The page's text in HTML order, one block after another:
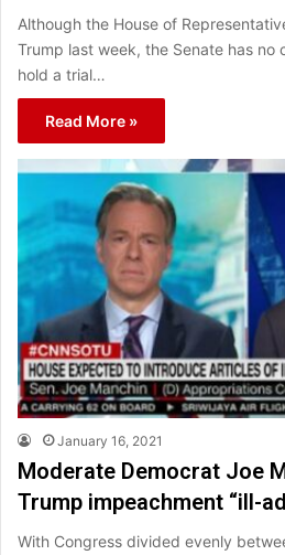
Although the House of
Trump last week, the Senate has
hold a trial…
Read More »
January 16, 2021
Moderate Democrat Joe
Trump impeachment “ill-
With Congress divided evenly